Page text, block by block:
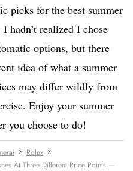
picks for the best summer
hadn’t realized I chose
options, but there
idea of what a summer
may differ wildly from
Enjoy your summer
you choose to do!
Rolex
At Three Different Price Points —